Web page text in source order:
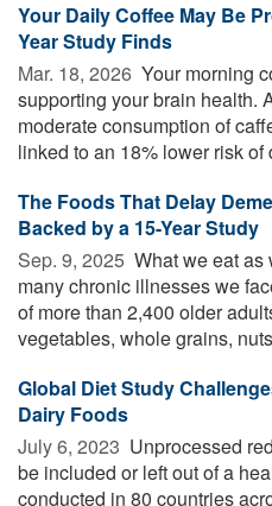
Your Daily Coffee May Be
Year Study Finds
Mar. 18, 2026  Your morning
supporting your brain health.
moderate consumption of
linked to an 18% lower risk of
The Foods That Delay
Backed by a 15-Year Study
Sep. 9, 2025  What we eat as
many chronic illnesses we
of more than 2,400 older
vegetables, whole grains,
Global Diet Study
Dairy Foods
July 6, 2023  Unprocessed
be included or left out of a
conducted in 80 countries